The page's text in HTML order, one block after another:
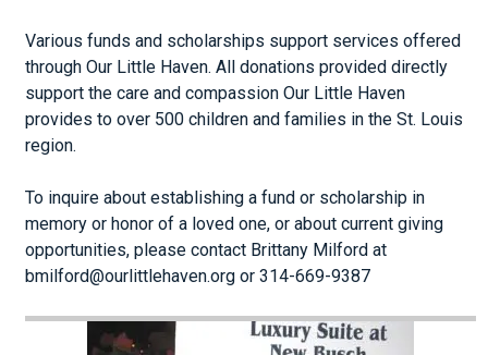
Various funds and scholarships support services offered
through Our Little Haven. All donations provided directly
support the care and compassion Our Little Haven
provides to over 500 children and families in the St. Louis
region.
To inquire about establishing a fund or scholarship in
memory or honor of a loved one, or about current giving
opportunities, please contact Brittany Milford at
bmilford@ourlittlehaven.org or 314-669-9387